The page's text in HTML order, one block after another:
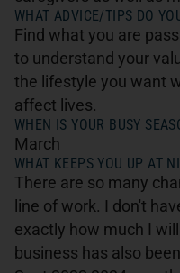
WHAT ADVICE/TIPS DO
Find what you are
to understand your
the lifestyle you want
affect lives.
WHEN IS YOUR BUSY
March
WHAT KEEPS YOU UP AT
There are so many
line of work. I don't
exactly how much I
business has also